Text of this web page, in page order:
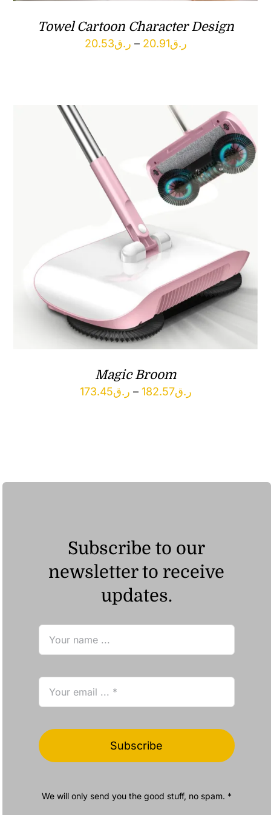
Towel Cartoon Character Design
ر.ق20.53 – ر.ق20.91
Price
ر.ق20.91
Magic Broom
ر.ق173.45 – ر.ق182.57
Price
Subscribe to our
newsletter to receive
updates.
Subscribe
We will only send you the good stuff, no spam. *